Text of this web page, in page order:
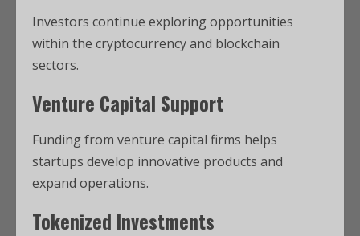
Investors continue exploring opportunities
within the cryptocurrency and blockchain
sectors.
Venture Capital Support
Funding from venture capital firms helps
startups develop innovative products and
expand operations.
Tokenized Investments